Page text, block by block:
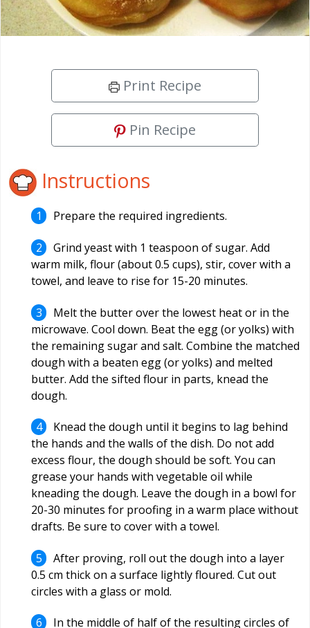
Print Recipe
Pin Recipe
Instructions
Prepare the required ingredients.
Grind yeast with 1 teaspoon of sugar. Add
warm milk, flour (about 0.5 cups), stir, cover with a
towel, and leave to rise for 15-20 minutes.
Melt the butter over the lowest heat or in the
microwave. Cool down. Beat the egg (or yolks) with
the remaining sugar and salt. Combine the matched
dough with a beaten egg (or yolks) and melted
butter. Add the sifted flour in parts, knead the
dough.
Knead the dough until it begins to lag behind
the hands and the walls of the dish. Do not add
excess flour, the dough should be soft. You can
grease your hands with vegetable oil while
kneading the dough. Leave the dough in a bowl for
20-30 minutes for proofing in a warm place without
drafts. Be sure to cover with a towel.
After proving, roll out the dough into a layer
0.5 cm thick on a surface lightly floured. Cut out
circles with a glass or mold.
In the middle of half of the resulting circles of